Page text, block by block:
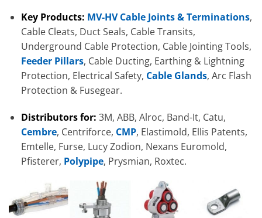
Key Products: MV-HV Cable Joints & Terminations,
Cable Cleats, Duct Seals, Cable Transits,
Underground Cable Protection, Cable Jointing Tools,
Feeder Pillars, Cable Ducting, Earthing & Lightning
Protection, Electrical Safety, Cable Glands, Arc Flash
Protection & Fusegear.
Distributors for: 3M, ABB, Alroc, Band-It, Catu,
Cembre, Centriforce, CMP, Elastimold, Ellis Patents,
Emtelle, Furse, Lucy Zodion, Nexans Euromold,
Pfisterer, Polypipe, Prysmian, Roxtec.